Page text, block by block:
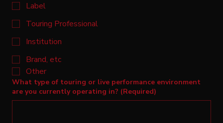
Label
Touring Professional
Institution
Brand, etc
Other
What type of touring or live performance environment
are you currently operating in? (Required)